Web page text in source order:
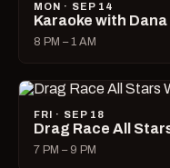
MON · SEP 14
Karaoke with Dana
8 PM – 1 AM
FRI · SEP 18
Drag Race All
7 PM – 9 PM